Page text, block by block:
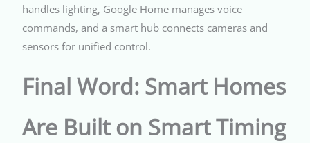
handles lighting, Google Home manages voice
commands, and a smart hub connects cameras and
sensors for unified control.
Final Word: Smart Homes
Are Built on Smart Timing